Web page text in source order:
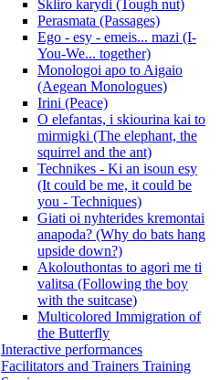
Skliro karydi (Tough nut)
Perasmata (Passages)
Ego - esy - emeis... mazi (I-
You-We... together)
Monologoi apo to Aigaio
(Aegean Monologues)
Irini (Peace)
O elefantas, i skiourina kai to
mirmigki (The elephant, the
squirrel and the ant)
Technikes - Ki an isoun esy
(It could be me, it could be
you - Techniques)
Giati oi nyhterides kremontai
anapoda? (Why do bats hang
upside down?)
Akolouthontas to agori me ti
valitsa (Following the boy
with the suitcase)
Multicolored Immigration of
the Butterfly
Interactive performances
Facilitators and Trainers Training